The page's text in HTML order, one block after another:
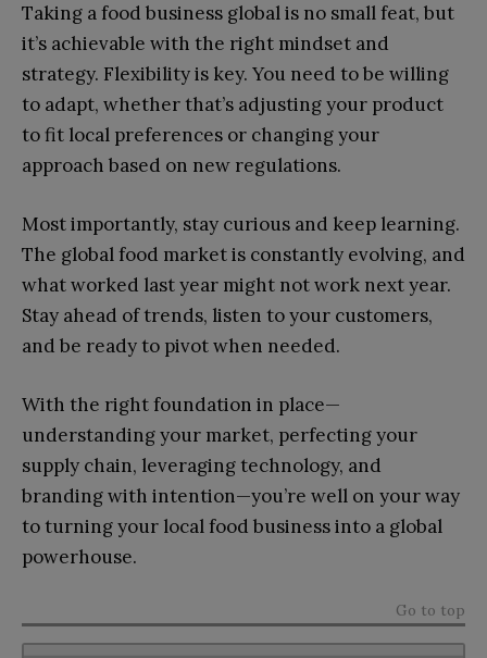
Taking a food business global is no small feat, but
it’s achievable with the right mindset and
strategy. Flexibility is key. You need to be willing
to adapt, whether that’s adjusting your product
to fit local preferences or changing your
approach based on new regulations.
Most importantly, stay curious and keep learning.
The global food market is constantly evolving, and
what worked last year might not work next year.
Stay ahead of trends, listen to your customers,
and be ready to pivot when needed.
With the right foundation in place—
understanding your market, perfecting your
supply chain, leveraging technology, and
branding with intention—you’re well on your way
to turning your local food business into a global
powerhouse.
Go to top